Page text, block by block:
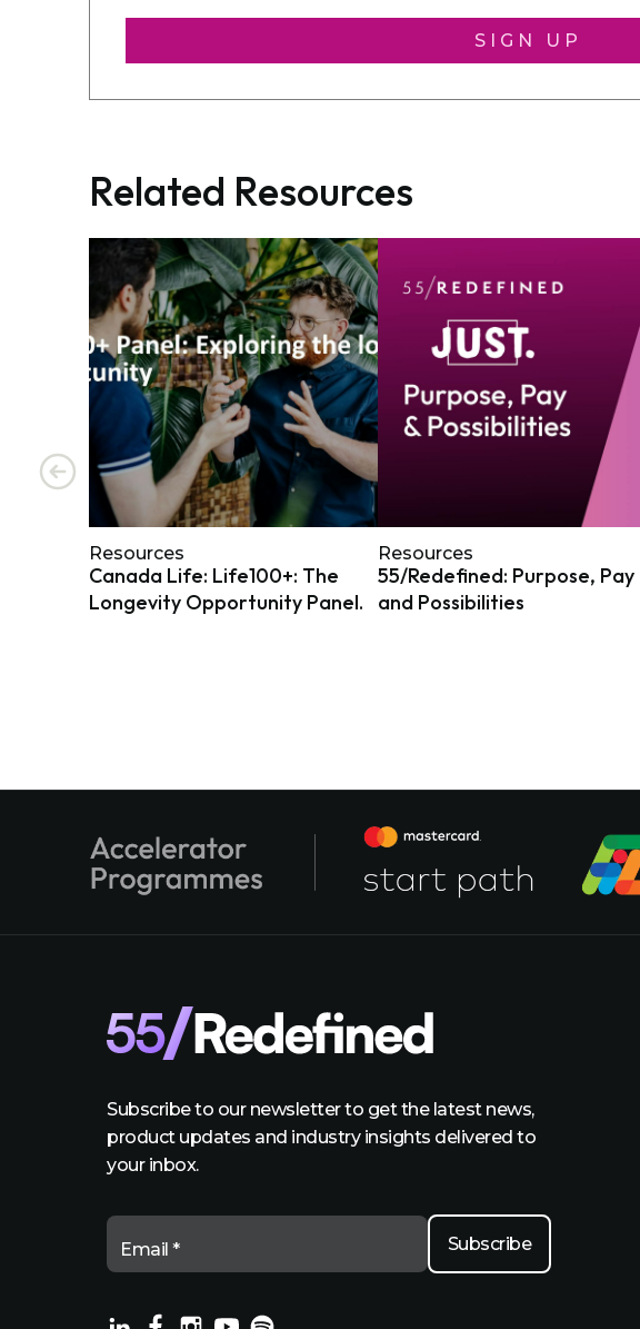
SIGN UP
Related Resources
Resources
Canada Life: Life100+: The
Longevity Opportunity Panel.
Resources
55/Redefined: Purpose, Pay
and Possibilities
Subscribe to our newsletter to get the latest news,
product updates and industry insights delivered to
your inbox.
Email *